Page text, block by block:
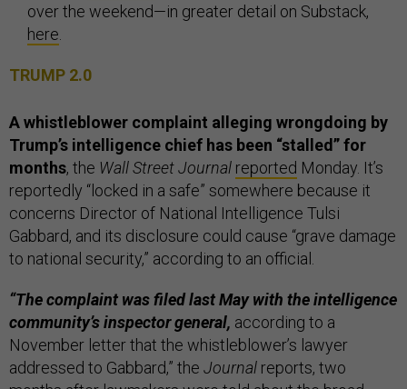
over the weekend—in greater detail on Substack,
here
TRUMP 2.0
A whistleblower complaint alleging wrongdoing by
Trump’s intelligence chief has been “stalled” for
months, the Wall Street Journal reported Monday. It’s
reportedly “locked in a safe” somewhere because it
concerns Director of National Intelligence Tulsi
Gabbard, and its disclosure could cause “grave damage
to national security,” according to an official.
“The complaint was filed last May with the intelligence
community’s inspector general, according to a
November letter that the whistleblower’s lawyer
addressed to Gabbard,” the Journal reports, two